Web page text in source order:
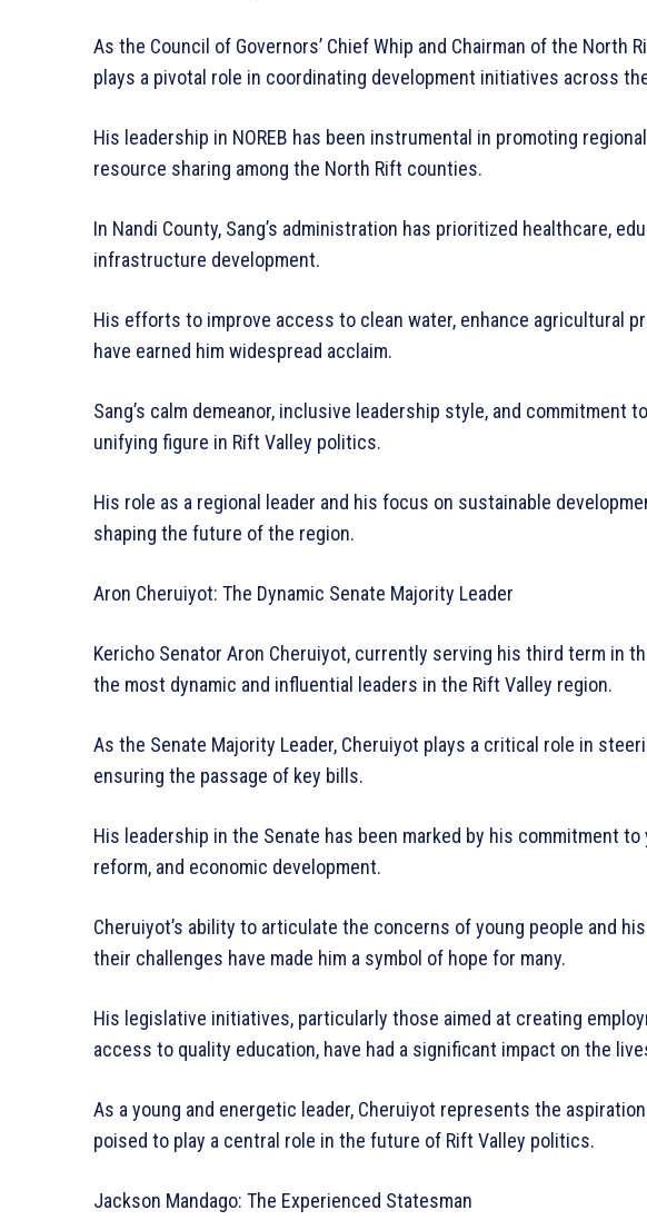
As the Council of Governors’ Chief Whip and Chairman of the North
plays a pivotal role in coordinating development initiatives across
His leadership in NOREB has been instrumental in promoting
resource sharing among the North Rift counties.
In Nandi County, Sang’s administration has prioritized healthcare,
infrastructure development.
His efforts to improve access to clean water, enhance agricultural
have earned him widespread acclaim.
Sang’s calm demeanor, inclusive leadership style, and commitment
unifying figure in Rift Valley politics.
His role as a regional leader and his focus on sustainable
shaping the future of the region.
Aron Cheruiyot: The Dynamic Senate Majority Leader
Kericho Senator Aron Cheruiyot, currently serving his third term in
the most dynamic and influential leaders in the Rift Valley region.
As the Senate Majority Leader, Cheruiyot plays a critical role in
ensuring the passage of key bills.
His leadership in the Senate has been marked by his commitment
reform, and economic development.
Cheruiyot’s ability to articulate the concerns of young people and
their challenges have made him a symbol of hope for many.
His legislative initiatives, particularly those aimed at creating
access to quality education, have had a significant impact on the
As a young and energetic leader, Cheruiyot represents the
poised to play a central role in the future of Rift Valley politics.
Jackson Mandago: The Experienced Statesman